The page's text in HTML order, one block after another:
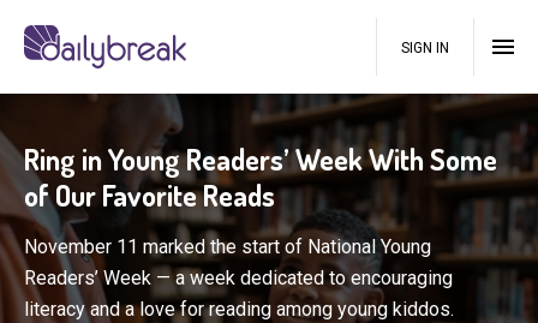
SIGN IN
Ring in Young Readers’ Week With Some
of Our Favorite Reads
November 11 marked the start of National Young
Readers’ Week — a week dedicated to encouraging
literacy and a love for reading among young kiddos.